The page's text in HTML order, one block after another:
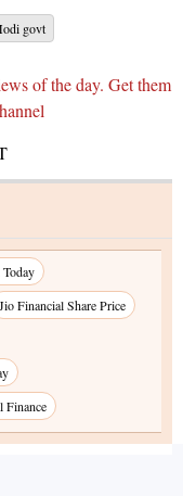
govt
of the day. Get them
Jio Financial Share Price
Finance